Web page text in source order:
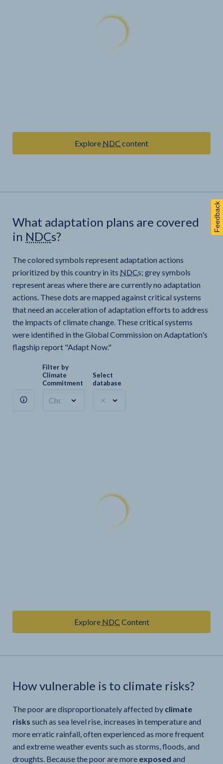
Explore NDC content
What adaptation plans are covered
in NDCs?
The colored symbols represent adaptation actions
prioritized by this country in its NDCs; grey symbols
represent areas where there are currently no adaptation
actions. These dots are mapped against critical systems
that need an acceleration of adaptation efforts to address
the impacts of climate change. These critical systems
were identified in the Global Commission on Adaptation's
flagship report "Adapt Now."
Filter by
Climate
Commitment
Choose a commitment
Select
database
Climate Watch sectors
Explore NDC Content
How vulnerable is to climate risks?
The poor are disproportionately affected by climate
risks such as sea level rise, increases in temperature and
more erratic rainfall, often experienced as more frequent
and extreme weather events such as storms, floods, and
droughts. Because the poor are more exposed and
Feedback